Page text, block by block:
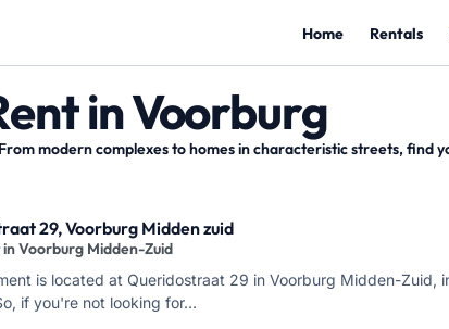
Home Rentals
in Voorburg
modern complexes to homes in characteristic streets, find
29, Voorburg Midden zuid
Voorburg Midden-Zuid
is located at Queridostraat 29 in Voorburg Midden-Zuid,
if you're not looking for…